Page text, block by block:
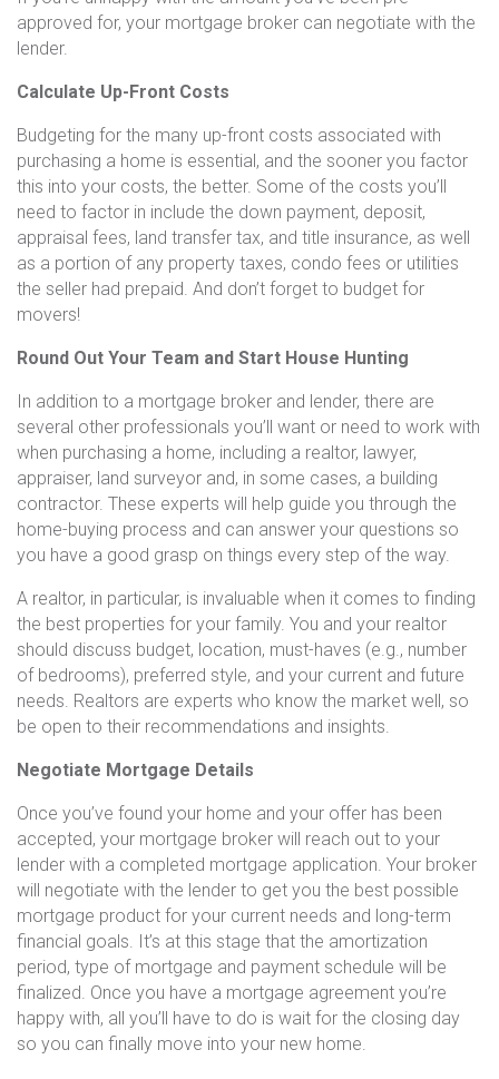
approved for, your mortgage broker can negotiate with the
lender.
Calculate Up-Front Costs
Budgeting for the many up-front costs associated with
purchasing a home is essential, and the sooner you factor
this into your costs, the better. Some of the costs you’ll
need to factor in include the down payment, deposit,
appraisal fees, land transfer tax, and title insurance, as well
as a portion of any property taxes, condo fees or utilities
the seller had prepaid. And don’t forget to budget for
movers!
Round Out Your Team and Start House Hunting
In addition to a mortgage broker and lender, there are
several other professionals you’ll want or need to work with
when purchasing a home, including a realtor, lawyer,
appraiser, land surveyor and, in some cases, a building
contractor. These experts will help guide you through the
home-buying process and can answer your questions so
you have a good grasp on things every step of the way.
A realtor, in particular, is invaluable when it comes to finding
the best properties for your family. You and your realtor
should discuss budget, location, must-haves (e.g., number
of bedrooms), preferred style, and your current and future
needs. Realtors are experts who know the market well, so
be open to their recommendations and insights.
Negotiate Mortgage Details
Once you’ve found your home and your offer has been
accepted, your mortgage broker will reach out to your
lender with a completed mortgage application. Your broker
will negotiate with the lender to get you the best possible
mortgage product for your current needs and long-term
financial goals. It’s at this stage that the amortization
period, type of mortgage and payment schedule will be
finalized. Once you have a mortgage agreement you’re
happy with, all you’ll have to do is wait for the closing day
so you can finally move into your new home.